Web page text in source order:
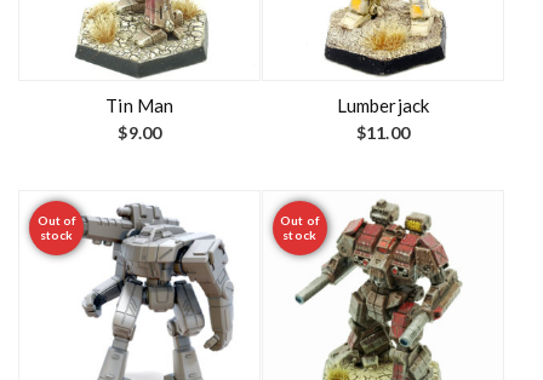
Tin Man
$9.00
Lumberjack
$11.00
Out of
stock
Out of
stock